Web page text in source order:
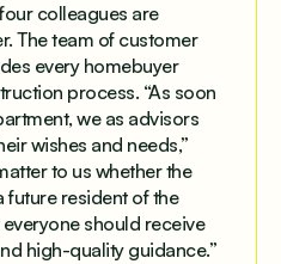
colleagues are
The team of customer
every homebuyer
process. “As soon
we as advisors
wishes and needs,”
to us whether the
future resident of the
should receive
high-quality guidance.”